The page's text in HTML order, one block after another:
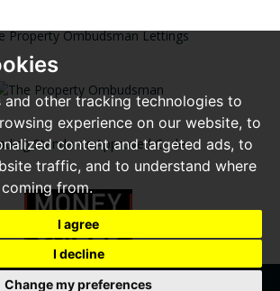
and other tracking technologies to
experience on our website, to
content and targeted ads, to
traffic, and to understand where
from.
I agree
I decline
Change my preferences
Terms of Use|Privacy Policy & Notice